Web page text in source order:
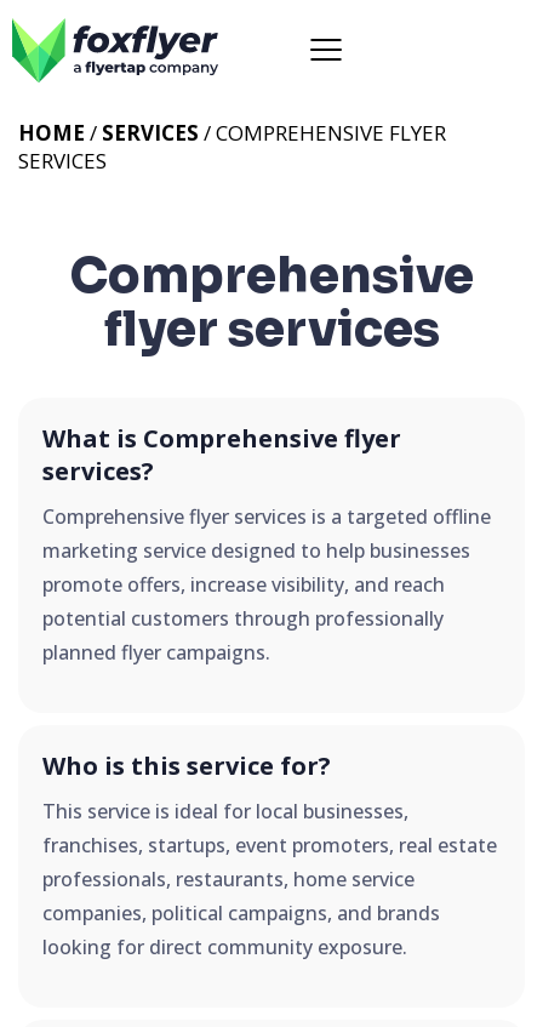
HOME / SERVICES /COMPREHENSIVE FLYER
SERVICES
Comprehensive
flyer services
What is Comprehensive flyer
services?
Comprehensive flyer services is a targeted offline
marketing service designed to help businesses
promote offers, increase visibility, and reach
potential customers through professionally
planned flyer campaigns.
Who is this service for?
This service is ideal for local businesses,
franchises, startups, event promoters, real estate
professionals, restaurants, home service
companies, political campaigns, and brands
looking for direct community exposure.